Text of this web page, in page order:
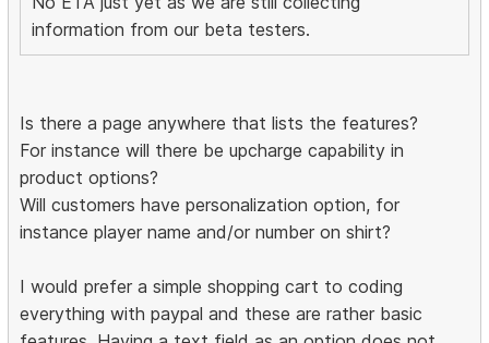
information from our beta testers.
Is there a page anywhere that lists the features?
For instance will there be upcharge capability in
product options?
Will customers have personalization option, for
instance player name and/or number on shirt?
I would prefer a simple shopping cart to coding
everything with paypal and these are rather basic